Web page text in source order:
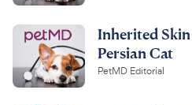
Inherited
Persian Cat
PetMD Editorial